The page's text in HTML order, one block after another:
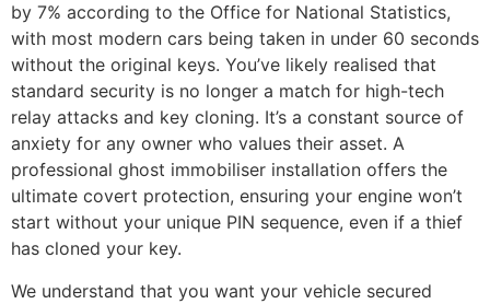
by 7% according to the Office for National Statistics,
with most modern cars being taken in under 60 seconds
without the original keys. You’ve likely realised that
standard security is no longer a match for high-tech
relay attacks and key cloning. It’s a constant source of
anxiety for any owner who values their asset. A
professional ghost immobiliser installation offers the
ultimate covert protection, ensuring your engine won’t
start without your unique PIN sequence, even if a thief
has cloned your key.
We understand that you want your vehicle secured